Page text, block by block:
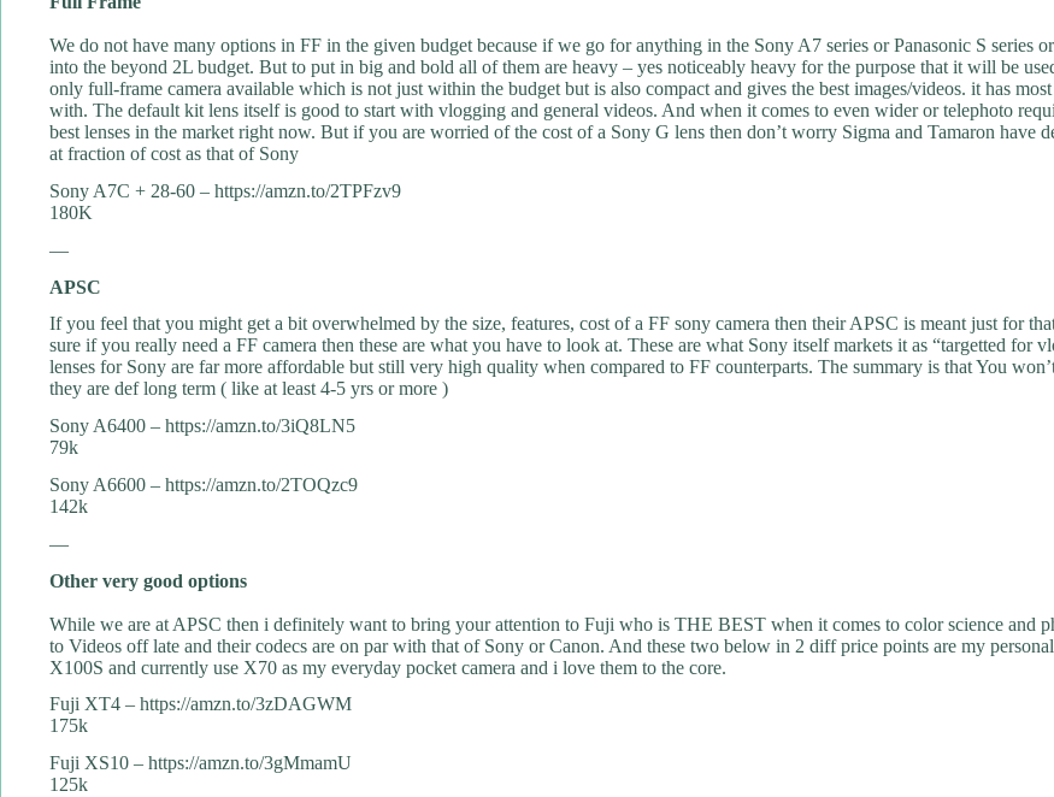
We do not have many options in FF in the given budget because if we go for anything in the Sony A7 series or Panasonic S series
into the beyond 2L budget. But to put in big and bold all of them are heavy – yes noticeably heavy for the purpose that it will be
only full-frame camera available which is not just within the budget but is also compact and gives the best images/videos. it has
with. The default kit lens itself is good to start with vlogging and general videos. And when it comes to even wider or telephoto
best lenses in the market right now. But if you are worried of the cost of a Sony G lens then don’t worry Sigma and Tamaron have
at fraction of cost as that of Sony
Sony A7C + 28-60 – https://amzn.to/2TPFzv9
180K
—
APSC
If you feel that you might get a bit overwhelmed by the size, features, cost of a FF sony camera then their APSC is meant just for
sure if you really need a FF camera then these are what you have to look at. These are what Sony itself markets it as “targetted for
lenses for Sony are far more affordable but still very high quality when compared to FF counterparts. The summary is that You
they are def long term ( like at least 4-5 yrs or more )
Sony A6400 – https://amzn.to/3iQ8LN5
79k
Sony A6600 – https://amzn.to/2TOQzc9
142k
—
Other very good options
While we are at APSC then i definitely want to bring your attention to Fuji who is THE BEST when it comes to color science and
to Videos off late and their codecs are on par with that of Sony or Canon. And these two below in 2 diff price points are my
X100S and currently use X70 as my everyday pocket camera and i love them to the core.
Fuji XT4 – https://amzn.to/3zDAGWM
175k
Fuji XS10 – https://amzn.to/3gMmamU
125k